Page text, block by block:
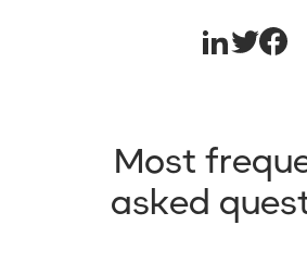
Most
asked